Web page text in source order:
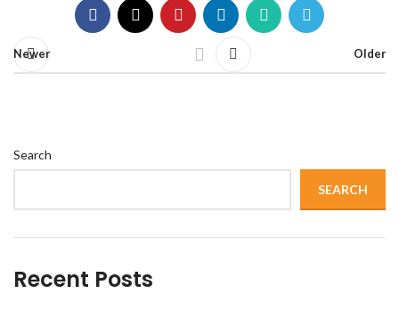
Newer Older
Search
SEARCH
Recent Posts